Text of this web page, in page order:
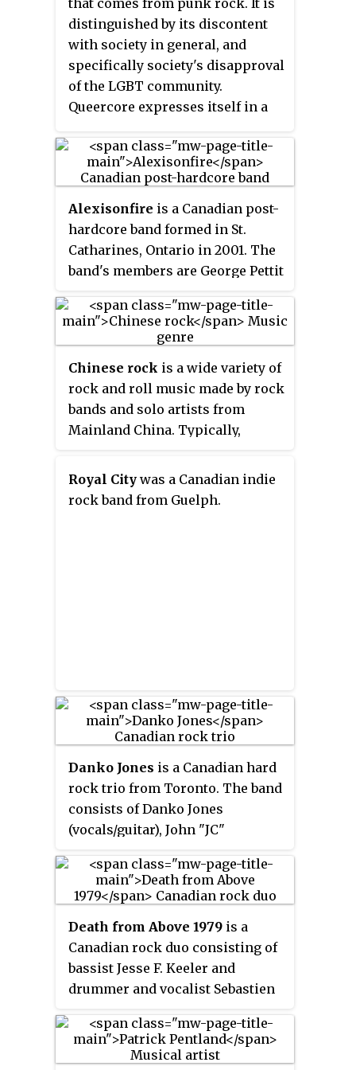
The Long Ryders, Dash Rip Rock,
Violent Femmes, The Blasters,
Mojo Nixon, Meat Puppets, The
Beat Farmers, Rubber Rodeo,
Rank and File, and Jason and the
Scorchers. Many of the
musicians in this scene
subsequently became associated
with alternative country, roots
rock or Americana.
distinguished by its discontent
with society in general, and
specifically society's disapproval
of the LGBT community.
Queercore expresses itself in a
music, writing and film.
Alexisonfire is a Canadian post-
hardcore band formed in St.
Catharines, Ontario in 2001. The
band's members are George Pettit
MacNeil, Chris Steele (bass) and
Jordan Hastings. The band has
Canada their albums have all
been certified either gold or
platinum.
Chinese rock is a wide variety of
rock and roll music made by rock
bands and solo artists from
Mainland China. Typically,
integrating Western popular
music and traditional Chinese
Royal City was a Canadian indie
rock band from Guelph.
Danko Jones is a Canadian hard
rock trio from Toronto. The band
consists of Danko Jones
(vocals/guitar), John "JC"
(drums). The band's music
includes elements of hard rock
their energetic live shows.
Death from Above 1979 is a
Canadian rock duo consisting of
bassist Jesse F. Keeler and
drummer and vocalist Sebastien
formed in 2001. The band
released their debut album, You're